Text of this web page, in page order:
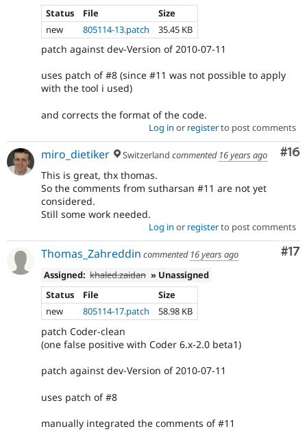
Status
File
Size
new
805114-13.patch 35.45 KB
patch against dev-Version of 2010-07-11
uses patch of #8 (since #11 was not possible to apply
with the tool i used)
and corrects the format of the code.
Log in or registerto post comments
#16
miro_dietiker Switzerland commented 16 years ago
This is great, thx thomas.
So the comments from sutharsan #11 are not yet
considered.
Still some work needed.
Log in or registerto post comments
#17
Thomas_Zahreddin commented 16 years ago
Assigned: khaled.zaidan » Unassigned
Status
File
Size
new
805114-17.patch 58.98 KB
patch Coder-clean
(one false positive with Coder 6.x-2.0 beta1)
patch against dev-Version of 2010-07-11
uses patch of #8
manually integrated the comments of #11